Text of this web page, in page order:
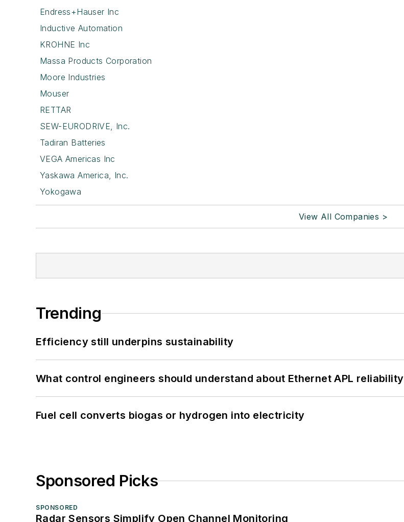
Endress+Hauser Inc
Inductive Automation
KROHNE Inc
Massa Products Corporation
Moore Industries
Mouser
RETTAR
SEW-EURODRIVE, Inc.
Tadiran Batteries
VEGA Americas Inc
Yaskawa America, Inc.
Yokogawa
View All Companies >
Trending
Efficiency still underpins sustainability
What control engineers should understand about Ethernet APL reliability
Fuel cell converts biogas or hydrogen into electricity
Sponsored Picks
SPONSORED
Radar Sensors Simplify Open Channel Monitoring